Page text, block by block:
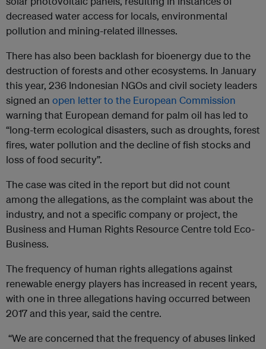
decreased water access for locals, environmental
pollution and mining-related illnesses.
There has also been backlash for bioenergy due to the
destruction of forests and other ecosystems. In January
this year, 236 Indonesian NGOs and civil society leaders
signed an open letter to the European Commission
warning that European demand for palm oil has led to
“long-term ecological disasters, such as droughts, forest
fires, water pollution and the decline of fish stocks and
loss of food security”.
The case was cited in the report but did not count
among the allegations, as the complaint was about the
industry, and not a specific company or project, the
Business and Human Rights Resource Centre told Eco-
Business.
The frequency of human rights allegations against
renewable energy players has increased in recent years,
with one in three allegations having occurred between
2017 and this year, said the centre.
“We are concerned that the frequency of abuses linked